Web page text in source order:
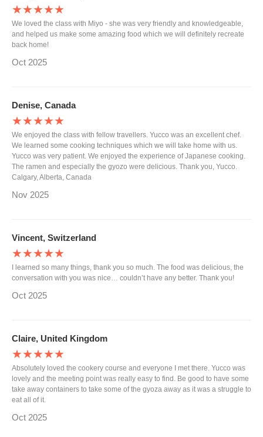
★★★★★
We loved the class with Miyo - she was very friendly and knowledgeable,
and helped us make some amazing food which we will definitely recreate
back home!
Oct 2025
Denise, Canada
★★★★★
We enjoyed the class with fellow travellers. Yucco was an excellent chef.
We learned some cooking techniques which we will take home with us.
Yucco was very patient. We enjoyed the experience of Japanese cooking.
The ramen and especially the gyozo were delicious. Thank you, Yucco.
Calgary, Alberta, Canada
Nov 2025
Vincent, Switzerland
★★★★★
I learned so many things, thank you so much. The food was delicious, the
conversation with you was nice… couldn’t have any better. Thank you!
Oct 2025
Claire, United Kingdom
★★★★★
Absolutely loved the cookery course and everyone I met there. Yucco was
lovely and the meeting point was really easy to find. Be good to have some
take away containers to take some of the gyoza away as it was a struggle to
eat all of it.
Oct 2025